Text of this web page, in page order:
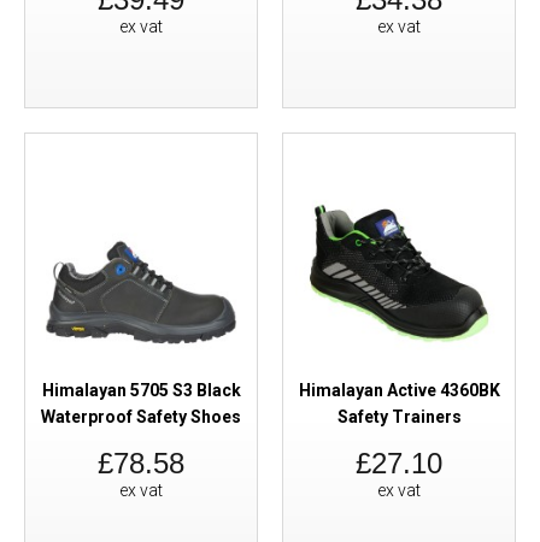
ex vat ex vat
Himalayan 5705 S3 Black
Waterproof Safety Shoes
£78.58
ex vat
Himalayan Active 4360BK
Safety Trainers
£27.10
ex vat